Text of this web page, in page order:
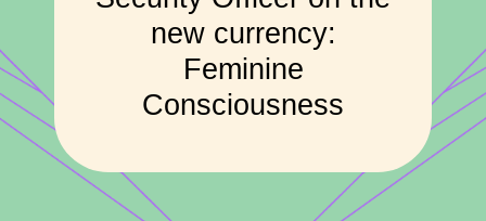
new currency:
Feminine
Consciousness